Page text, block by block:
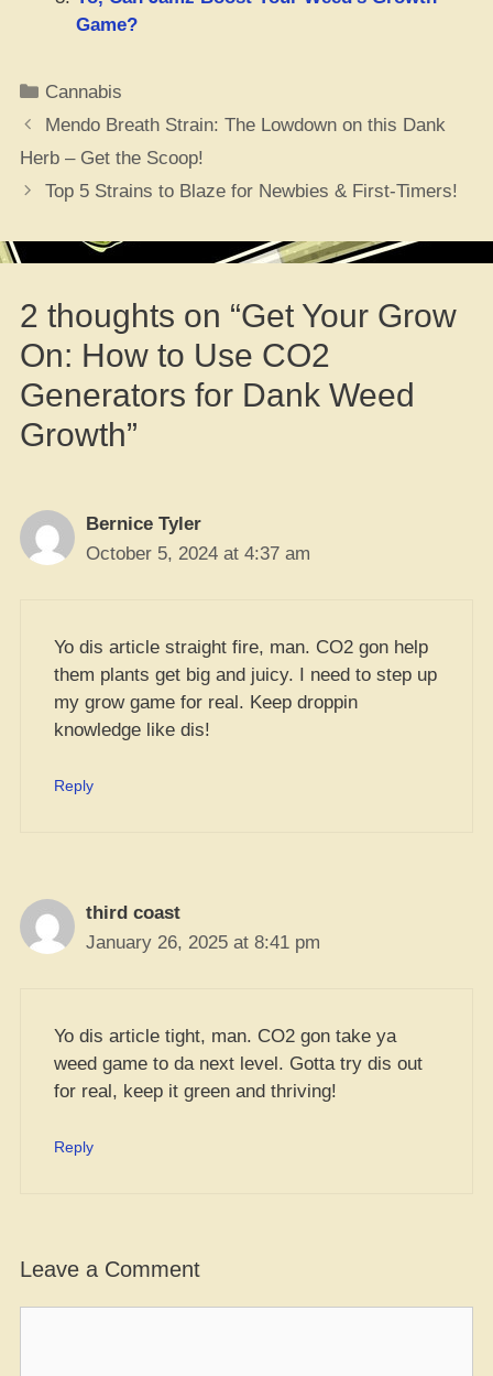
Game?
Categories
Cannabis
Mendo Breath Strain: The Lowdown on this Dank
Herb – Get the Scoop!
Top 5 Strains to Blaze for Newbies & First-Timers!
2 thoughts on “Get Your Grow
On: How to Use CO2
Generators for Dank Weed
Growth”
Bernice Tyler
October 5, 2024 at 4:37 am
Yo dis article straight fire, man. CO2 gon help
them plants get big and juicy. I need to step up
my grow game for real. Keep droppin
knowledge like dis!
Reply
third coast
January 26, 2025 at 8:41 pm
Yo dis article tight, man. CO2 gon take ya
weed game to da next level. Gotta try dis out
for real, keep it green and thriving!
Reply
Leave a Comment